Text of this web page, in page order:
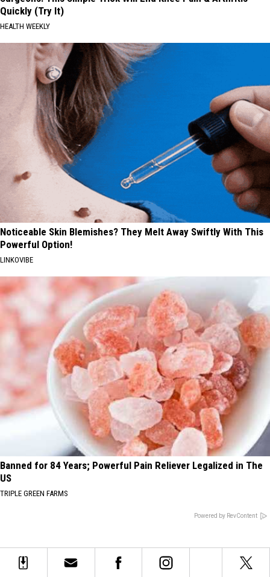
Quickly (Try It)
HEALTH WEEKLY
Noticeable Skin Blemishes? They Melt Away Swiftly With This
Powerful Option!
LINKOVIBE
Banned for 84 Years; Powerful Pain Reliever Legalized in The
US
TRIPLE GREEN FARMS
Powered by RevContent